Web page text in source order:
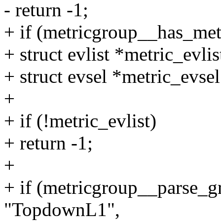
- return -1;
+ if
+ struct evlist
+ struct evsel
+
+ if (!metric_evlist)
+ return -1;
+
+ if
"TopdownL1",